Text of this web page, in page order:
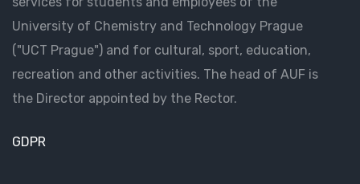
University of Chemistry and Technology Prague
("UCT Prague") and for cultural, sport, education,
recreation and other activities. The head of AUF is
the Director appointed by the Rector.
GDPR